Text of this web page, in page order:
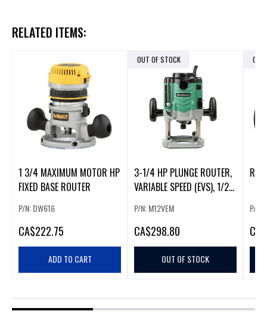
RELATED ITEMS:
1 3/4 MAXIMUM MOTOR HP
FIXED BASE ROUTER
P/N: DW616
CA$222.75
ADD TO CART
OUT OF STOCK
3-1/4 HP PLUNGE ROUTER,
VARIABLE SPEED (EVS), 1/2"
P/N: M12VEM
CA$298.80
OUT OF STOCK
OUT
P/N:
CA